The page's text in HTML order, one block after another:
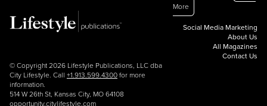
© Copyright 2026 Lifestyle Publications, LLC dba
City Lifestyle. Call +1.913.599.4300 for more
information.
514 W 26th St, Kansas City, MO 64108
opportunity.citylifestyle.com
More
Social Media Marketing
About Us
All Magazines
Contact Us